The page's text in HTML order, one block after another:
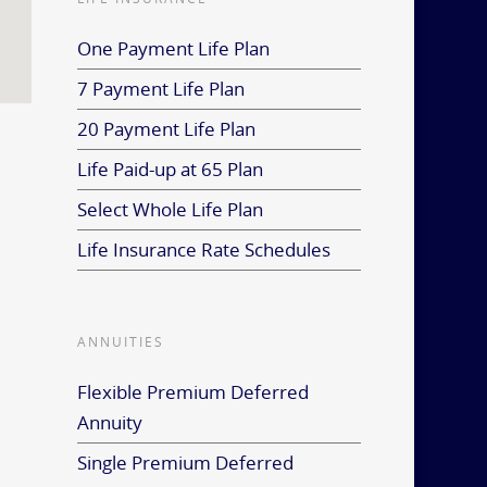
One Payment Life Plan
7 Payment Life Plan
20 Payment Life Plan
Life Paid-up at 65 Plan
Select Whole Life Plan
Life Insurance Rate Schedules
ANNUITIES
Flexible Premium Deferred
Annuity
Single Premium Deferred